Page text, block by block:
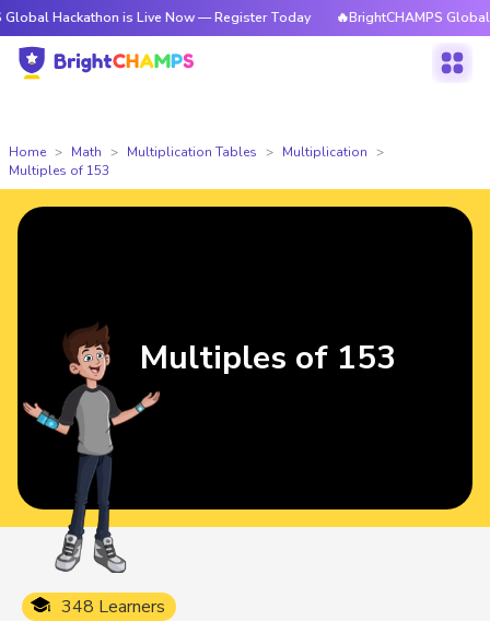
is Live Now — Register Today 🔥BrightCHAMPS Global
Home Math Multiplication Tables
Multiplication
Multiples of 153
348 Learners
Multiples of 153